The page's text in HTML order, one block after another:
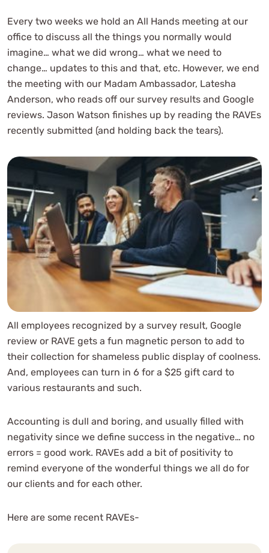
Every two weeks we hold an All Hands meeting at our
office to discuss all the things you normally would
imagine… what we did wrong… what we need to
change… updates to this and that, etc. However, we end
the meeting with our Madam Ambassador, Latesha
Anderson, who reads off our survey results and Google
reviews. Jason Watson finishes up by reading the RAVEs
recently submitted (and holding back the tears).
All employees recognized by a survey result, Google
review or RAVE gets a fun magnetic person to add to
their collection for shameless public display of coolness.
And, employees can turn in 6 for a $25 gift card to
various restaurants and such.
Accounting is dull and boring, and usually filled with
negativity since we define success in the negative… no
errors = good work. RAVEs add a bit of positivity to
remind everyone of the wonderful things we all do for
our clients and for each other.
Here are some recent RAVEs-